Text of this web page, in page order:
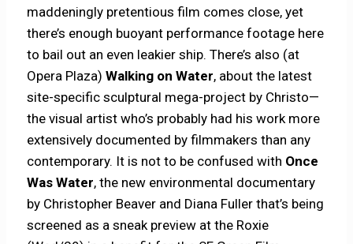
maddeningly pretentious film comes close, yet
there’s enough buoyant performance footage here
to bail out an even leakier ship. There’s also (at
Opera Plaza)Walking on Water, about the latest
site-specific sculptural mega-project by Christo—
the visual artist who’s probably had his work more
extensively documented by filmmakers than any
contemporary. It is not to be confused with Once
Was Water, the new environmental documentary
by Christopher Beaver and Diana Fuller that’s being
screened as a sneak preview at the Roxie